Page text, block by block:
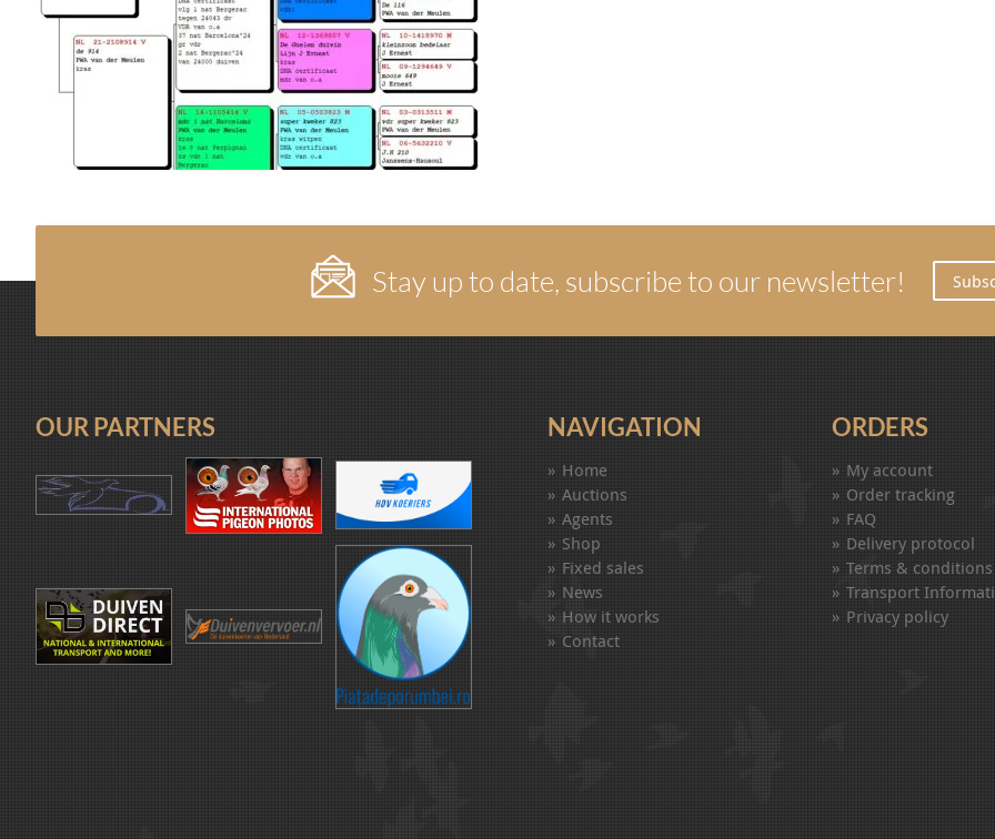
Stay up to date, subscribe to our newsletter!
OUR PARTNERS NAVIGATION
Home
Auctions
Agents
Shop
Fixed sales
News
How it works
Contact
ORDERS
My account
Order tracking
FAQ
Delivery protocol
Terms & conditions
Transport
Privacy policy